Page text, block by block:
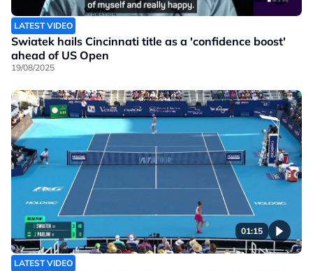
LATEST VIDEO
Swiatek hails Cincinnati title as a 'confidence boost'
ahead of US Open
19/08/2025
01:15
LATEST VIDEO